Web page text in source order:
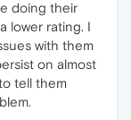
doing their
lower rating. I
with them
on almost
tell them